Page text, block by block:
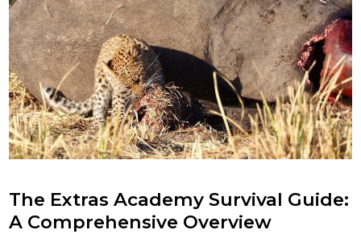
The Extras Academy Survival Guide:
A Comprehensive Overview